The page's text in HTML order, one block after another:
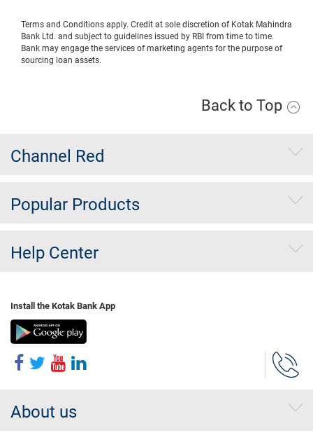
Terms and Conditions apply. Credit at sole discretion of Kotak Mahindra
Bank Ltd. and subject to guidelines issued by RBI from time to time.
Bank may engage the services of marketing agents for the purpose of
sourcing loan assets.
Back to Top
Channel Red
Popular Products
Help Center
Install the Kotak Bank App
About us